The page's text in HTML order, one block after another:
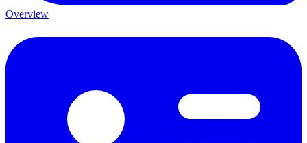
Overview